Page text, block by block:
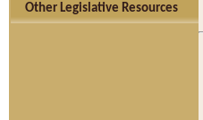
Other Legislative Resources